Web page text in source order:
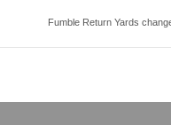
Fumble Return Yards